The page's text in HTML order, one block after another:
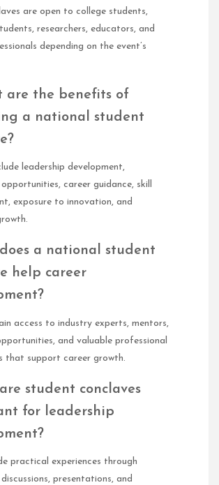
are open to college students,
researchers, educators, and
depending on the event’s
are the benefits of
a national student
leadership development,
career guidance, skill
exposure to innovation, and
a national student
help career
access to industry experts, mentors,
and valuable professional
that support career growth.
student conclaves
for leadership
practical experiences through
presentations, and